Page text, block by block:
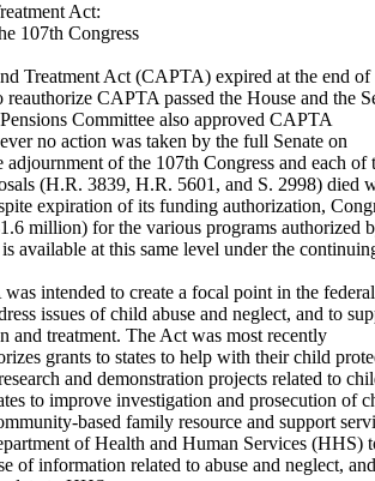
Act:
107th Congress
Treatment Act (CAPTA) expired at the end of
CAPTA passed the House and the
Committee also approved CAPTA
no action was taken by the full Senate on
of the 107th Congress and each of
(H.R. 3839, H.R. 5601, and S. 2998) died
expiration of its funding authorization,
million) for the various programs authorized
available at this same level under the
intended to create a focal point in the federal
issues of child abuse and neglect, and to
and treatment. The Act was most recently
grants to states to help with their child
and demonstration projects related to
to improve investigation and prosecution of
based family resource and support
of Health and Human Services (HHS)
of information related to abuse and neglect, and